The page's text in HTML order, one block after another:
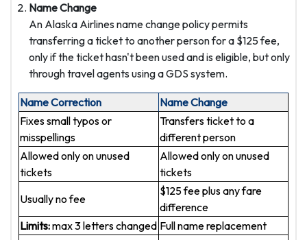
Name Change
An Alaska Airlines name change policy permits
transferring a ticket to another person for a $125 fee,
only if the ticket hasn't been used and is eligible, but only
through travel agents using a GDS system.
Name Correction
Name Change
Fixes small typos or
misspellings
Transfers ticket to a
different person
Allowed only on unused
tickets
Allowed only on unused
tickets
Usually no fee
$125 fee plus any fare
difference
Limits:max 3 letters changed Full name replacement